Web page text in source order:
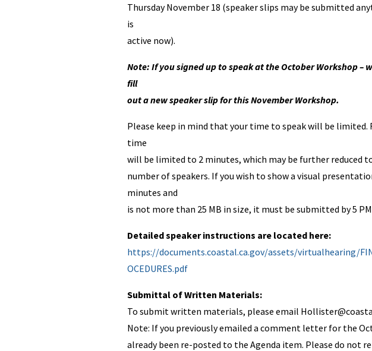
Thursday November 18 (speaker slips may be submitted
is
active now).
Note: If you signed up to speak at the October Workshop –
fill
out a new speaker slip for this November Workshop.
Please keep in mind that your time to speak will be limited.
time
will be limited to 2 minutes, which may be further reduced
number of speakers. If you wish to show a visual
minutes and
is not more than 25 MB in size, it must be submitted by 5 PM
Detailed speaker instructions are located here:
https://documents.coastal.ca.gov/assets/virtualhearing/
OCEDURES.pdf
Submittal of Written Materials:
To submit written materials, please email
Note: If you previously emailed a comment letter for the
already been re-posted to the Agenda item. Please do not